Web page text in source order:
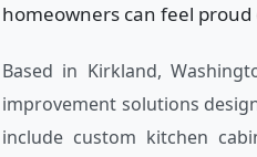
homeowners can feel
Based in Kirkland,
improvement solutions
include custom kitchen